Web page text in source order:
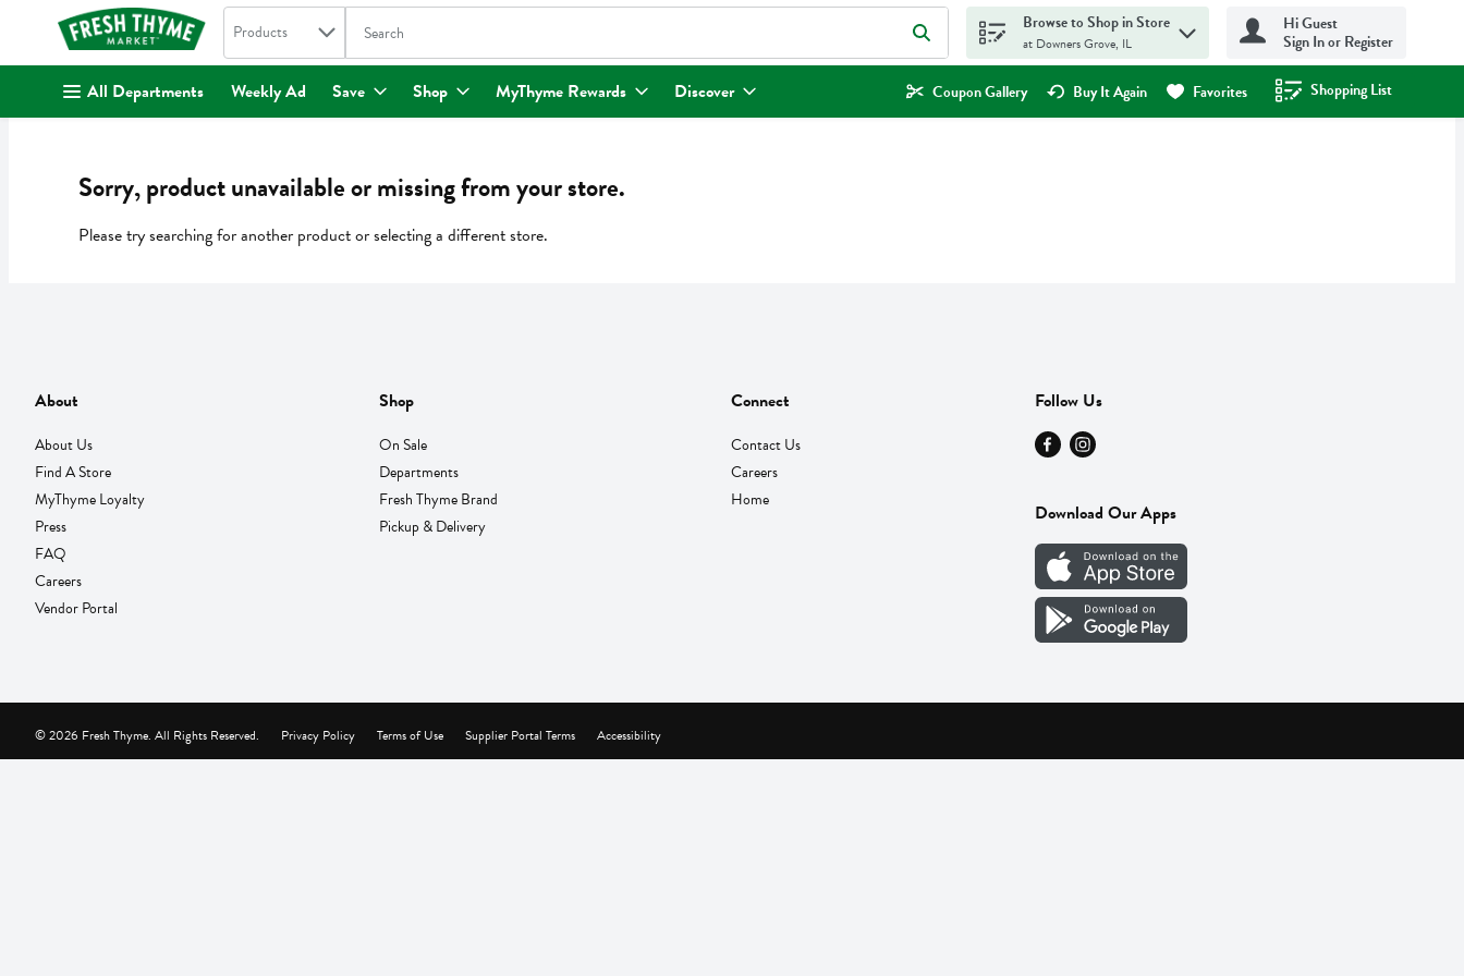
. Search in
Products The following text field is used to search for items. Type your search term to find items.
Browse to Shop in Store
at Downers Grove, IL
Hi Guest
Sign In or Register
All Departments Weekly Ad Save Shop MyThyme Rewards Discover Coupon Gallery Buy It Again Favorites Shopping List
.
Sorry, product unavailable or missing from your store.
Please try searching for another product or selecting a different store.
About
About Us
Find A Store
MyThyme Loyalty
Press
FAQ
Careers
Vendor Portal
Shop
On Sale
Departments
Fresh Thyme Brand
Pickup & Delivery
Connect
Contact Us
Careers
Home
Follow Us
Download Our Apps
Privacy Policy Terms of Use Supplier Portal Terms Accessibility
© 2026 Fresh Thyme. All Rights Reserved.